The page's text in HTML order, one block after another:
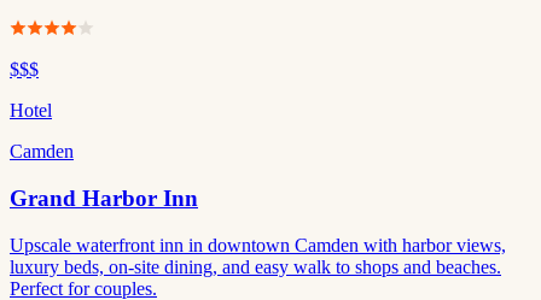
$$$
Hotel
Camden
Grand Harbor Inn
Upscale waterfront inn in downtown Camden with harbor views,
luxury beds, on-site dining, and easy walk to shops and beaches.
Perfect for couples.